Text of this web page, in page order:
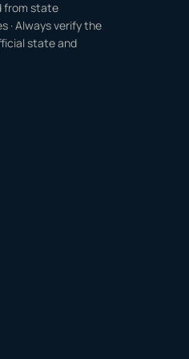
from state
· Always verify the
state and